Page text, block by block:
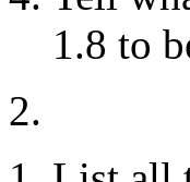
1.8 to
2.